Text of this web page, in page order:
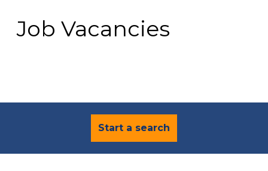
Contact
Job Vacancies
Start a search